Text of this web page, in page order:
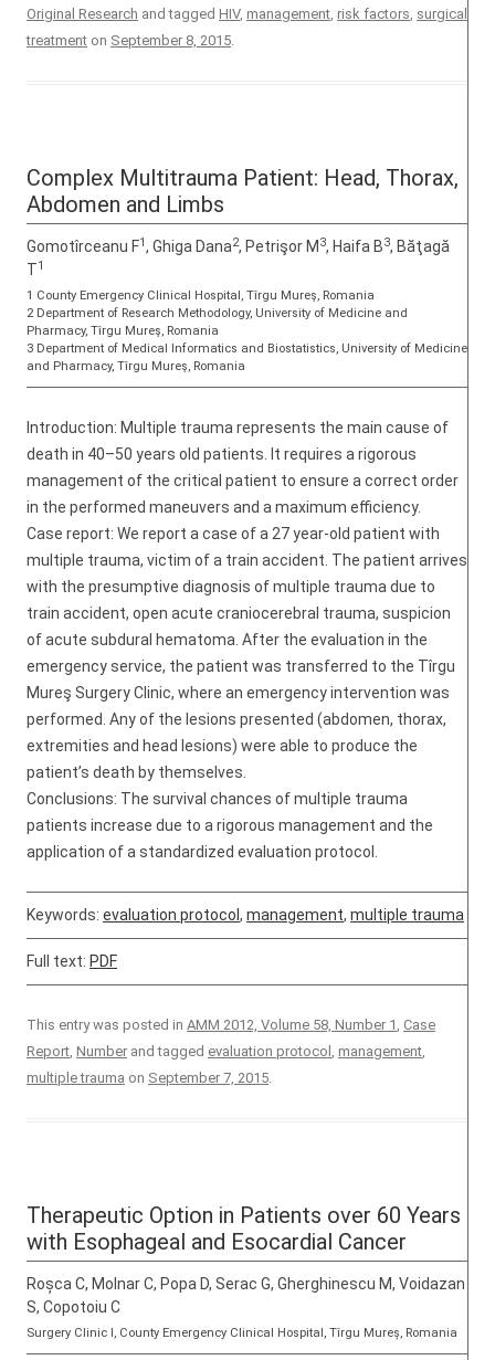
Original Research and tagged HIV, management, risk factors, surgical
treatment on September 8, 2015.
Complex Multitrauma Patient: Head, Thorax,
Abdomen and Limbs
Gomotîrceanu F1, Ghiga Dana2, Petrişor M 3, Haifa B3, Băţagă
T1
1 County Emergency Clinical Hospital, Tîrgu Mureş, Romania
2 Department of Research Methodology, University of Medicine and
Pharmacy, Tîrgu Mureş, Romania
3 Department of Medical Informatics and Biostatistics, University of Medicine
and Pharmacy, Tîrgu Mureş, Romania
Introduction: Multiple trauma represents the main cause of
death in 40–50 years old patients. It requires a rigorous
management of the critical patient to ensure a correct order
in the performed maneuvers and a maximum efficiency.
Case report: We report a case of a 27 year-old patient with
multiple trauma, victim of a train accident. The patient arrives
with the presumptive diagnosis of multiple trauma due to
train accident, open acute craniocerebral trauma, suspicion
of acute subdural hematoma. After the evaluation in the
emergency service, the patient was transferred to the Tîrgu
Mureş Surgery Clinic, where an emergency intervention was
performed. Any of the lesions presented (abdomen, thorax,
extremities and head lesions) were able to produce the
patient’s death by themselves.
Conclusions: The survival chances of multiple trauma
patients increase due to a rigorous management and the
application of a standardized evaluation protocol.
Keywords: evaluation protocol , management, multiple trauma
Full text: PDF
This entry was posted in AMM 2012, Volume 58, Number 1, Case
Report, Number and tagged evaluation protocol , management,
multiple trauma on September 7, 2015.
Therapeutic Option in Patients over 60 Years
with Esophageal and Esocardial Cancer
Roșca C, Molnar C, Popa D, Serac G, Gherghinescu M, Voidazan
S, Copotoiu C
Surgery Clinic I, County Emergency Clinical Hospital, Tîrgu Mureș, Romania